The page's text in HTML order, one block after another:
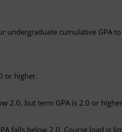
undergraduate cumulative GPA
or higher.
2.0, but term GPA is 2.0 or
falls below 2.0. Course load is